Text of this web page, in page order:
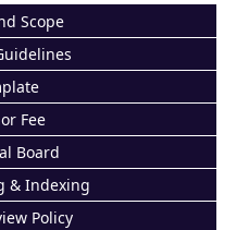
Scope
Fee
Board
& Indexing
Policy